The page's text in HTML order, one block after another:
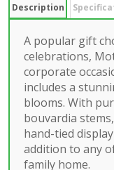
Description
A popular gift
celebrations,
corporate
includes a
blooms. With
bouvardia
hand-tied
addition to any
family home.